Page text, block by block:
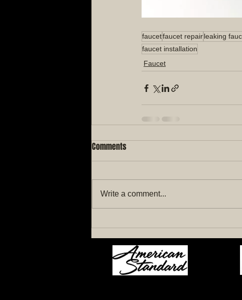
faucetfaucet repairleaking
faucet installation
Faucet
Comments
Write a comment...